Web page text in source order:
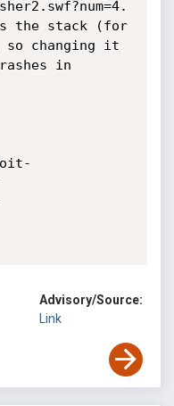
the stack (for
so changing it
in
Advisory/Source:
Link